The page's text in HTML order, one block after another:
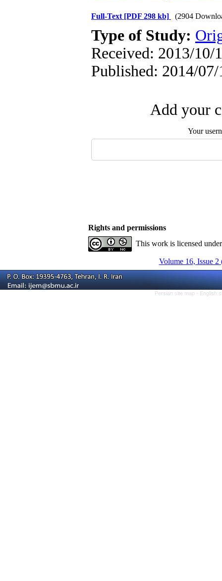
Full-Text [PDF 298 kb] (2904
Type of Study:
Received: 2013/10/
Published: 2014/07/
Add your
Your
Rights and permissions
This work is licensed
Volume 16, Issue 2
Persian site map - English